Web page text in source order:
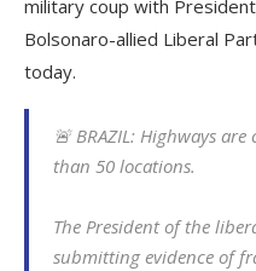
military coup with
Bolsonaro-allied Liberal
today.
🚨 BRAZIL: Highways
than 50 locations.
The President of the
submitting evidence of